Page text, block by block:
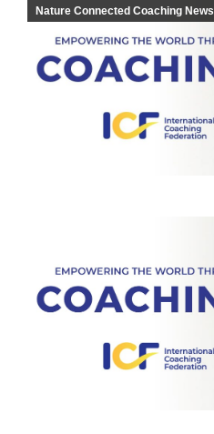
Nature Connected Coaching News